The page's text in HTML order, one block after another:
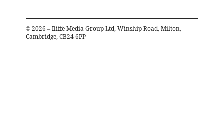
© 2026 – Iliffe Media Group Ltd, Winship Road, Milton,
Cambridge, CB24 6PP